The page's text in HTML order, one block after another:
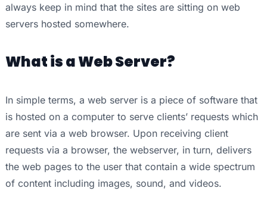
always keep in mind that the sites are sitting on web
servers hosted somewhere.
What is a Web Server?
In simple terms, a web server is a piece of software that
is hosted on a computer to serve clients’ requests which
are sent via a web browser. Upon receiving client
requests via a browser, the webserver, in turn, delivers
the web pages to the user that contain a wide spectrum
of content including images, sound, and videos.